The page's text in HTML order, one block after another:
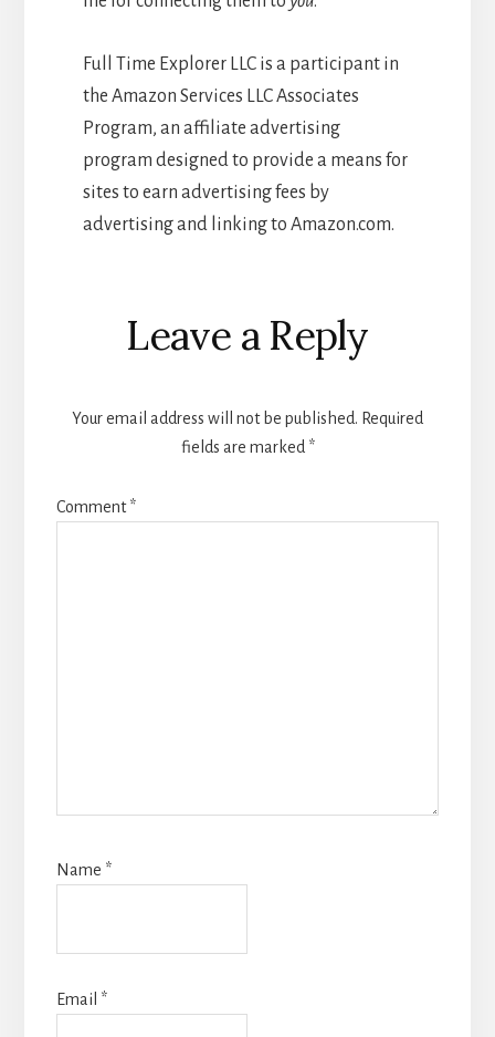
Full Time Explorer LLC is a participant in
the Amazon Services LLC Associates
Program, an affiliate advertising
program designed to provide a means for
sites to earn advertising fees by
advertising and linking to Amazon.com.
Reader
Interactions
Leave a Reply
Your email address will not be published. Required
fields are marked *
Comment*
Name *
Email *